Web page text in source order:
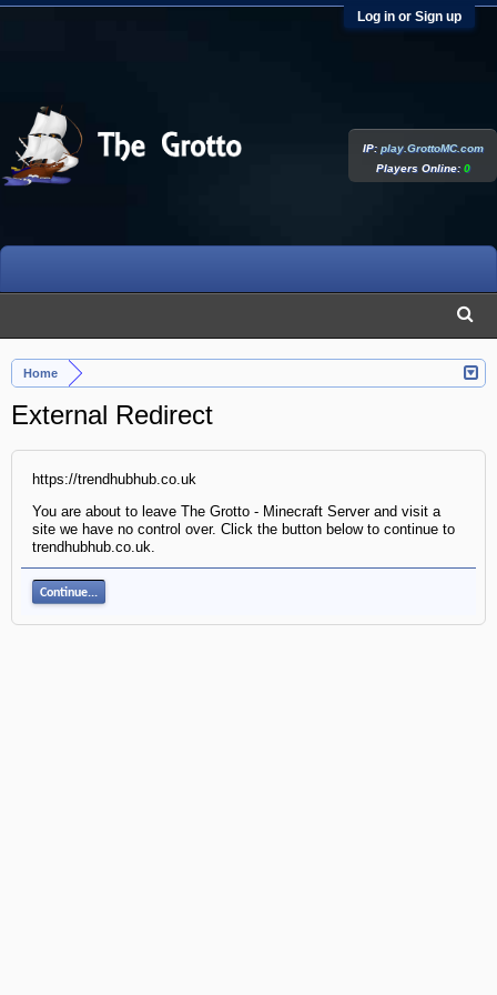
Log in or Sign up
Home
External Redirect
https://trendhubhub.co.uk
You are about to leave The Grotto - Minecraft Server and visit a
site we have no control over. Click the button below to continue to
trendhubhub.co.uk.
Continue...
IP:play.GrottoMC.com
Players Online:0